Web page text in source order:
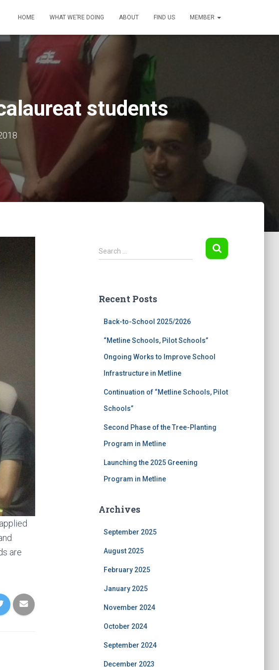
HOME WHAT WE’RE DOING ABOUT FIND US MEMBER
students
are
S
e
h
Search …
Recent Posts
Back-to-School 2025/2026
“Metline Schools, Pilot Schools”
Ongoing Works to Improve School
Infrastructure in Metline
Continuation of “Metline Schools, Pilot
Schools”
Second Phase of the Tree-Planting
Program in Metline
Launching the 2025 Greening
Program in Metline
Archives
September 2025
August 2025
February 2025
January 2025
November 2024
October 2024
September 2024
December 2023